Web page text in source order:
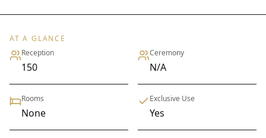
AT A GLANCE
Reception
150
Ceremony
N/A
Rooms
None
Exclusive Use
Yes